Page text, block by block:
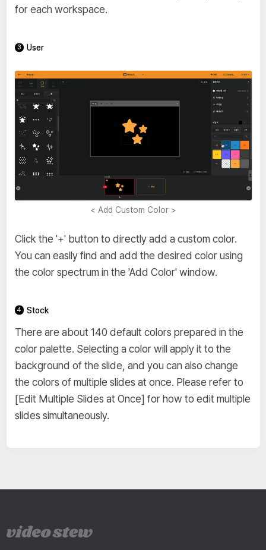
for each workspace.
User
< Add Custom Color >
Click the '+' button to directly add a custom color.
You can easily find and add the desired color using
the color spectrum in the 'Add Color' window.
Stock
There are about 140 default colors prepared in the
color palette. Selecting a color will apply it to the
background of the slide, and you can also change
the colors of multiple slides at once. Please refer to
[Edit Multiple Slides at Once] for how to edit multiple
slides simultaneously.